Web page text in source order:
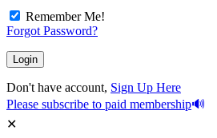
Remember Me!
Forgot Password?
Don't have account, Sign Up Here
Please subscribe to paid membership